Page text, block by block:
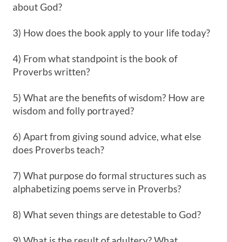
about God?
3) How does the book apply to your life today?
4) From what standpoint is the book of
Proverbs written?
5) What are the benefits of wisdom? How are
wisdom and folly portrayed?
6) Apart from giving sound advice, what else
does Proverbs teach?
7) What purpose do formal structures such as
alphabetizing poems serve in Proverbs?
8) What seven things are detestable to God?